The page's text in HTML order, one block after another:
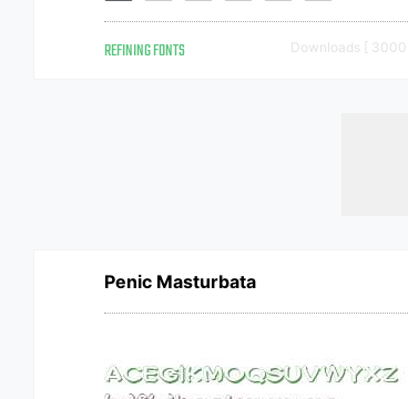
REFINING FONTS Downloads [ 3000 ]
Penic Masturbata